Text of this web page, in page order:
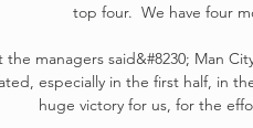
top four.  We have four
the managers said&#8230; Man
especially in the first half, in
huge victory for us, for the